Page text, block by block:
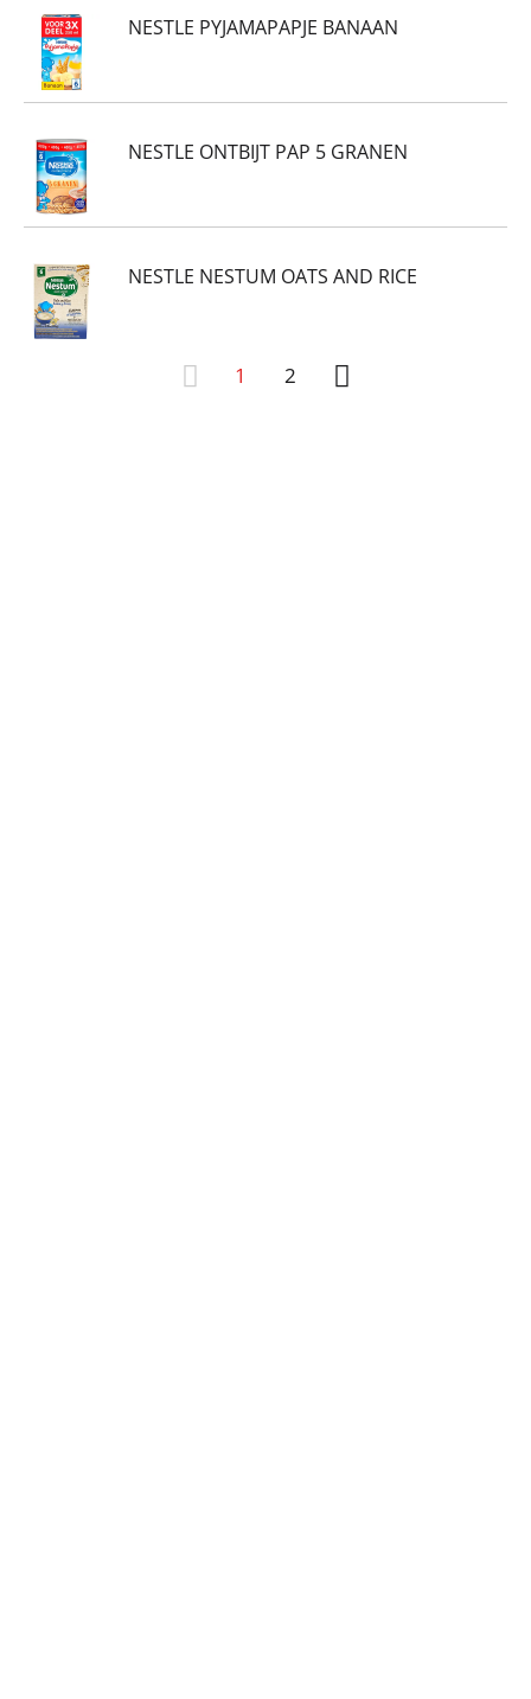
NESTLE PYJAMAPAPJE BANAAN
NESTLE ONTBIJT PAP 5 GRANEN
NESTLE NESTUM OATS AND RICE
1 2